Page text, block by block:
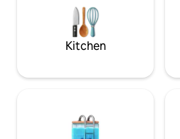
experience for now & getaways to
Kitchen